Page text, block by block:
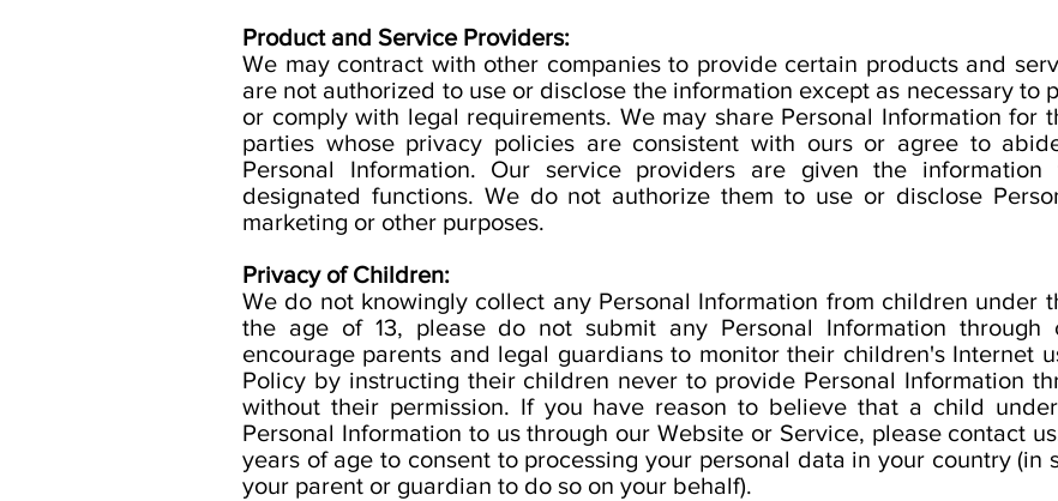
Product and Service Providers:
We may contract with other companies to provide certain products and
are not authorized to use or disclose the information except as necessary to
or comply with legal requirements. We may share Personal Information for
parties whose privacy policies are consistent with ours or agree to
Personal Information. Our service providers are given the
designated functions. We do not authorize them to use or disclose
marketing or other purposes.
Privacy of Children:
We do not knowingly collect any Personal Information from children under
the age of 13, please do not submit any Personal Information through
encourage parents and legal guardians to monitor their children's Internet
Policy by instructing their children never to provide Personal Information
without their permission. If you have reason to believe that a child
Personal Information to us through our Website or Service, please contact
years of age to consent to processing your personal data in your country (in
your parent or guardian to do so on your behalf).